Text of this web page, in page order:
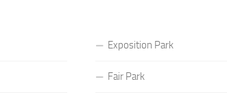
Exposition Park
Fair Park